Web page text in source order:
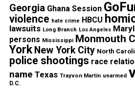
Sneed’s Revelation &
The Town Hall
Salvatore outlined her top
public safety
Georgia Ghana Session
violence hate crime HBCU
lawsuits Long Branch Los Angeles
persons Mississippi Monmouth
York New York City North
police shootings race
name Texas Trayvon Martin unarmed
D.C.